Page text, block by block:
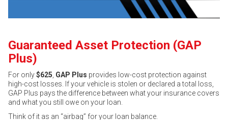
Guaranteed Asset Protection (GAP
Plus)
For only$625 GAP Plus provides low-cost protection against
high-cost losses. If your vehicle is stolen or declared a total loss,
GAP Plus pays the difference between what your insurance covers
and what you still owe on your loan.
Think of it as an “airbag” for your loan balance.